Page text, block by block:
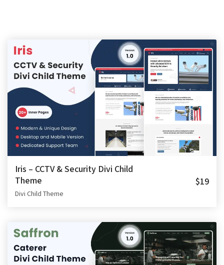
Iris – CCTV & Security Divi Child
Theme
Divi Child Theme
$19